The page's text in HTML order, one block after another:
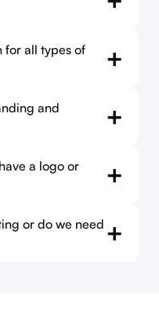
for all types of
+
and
+
a logo or
+
or do we need +